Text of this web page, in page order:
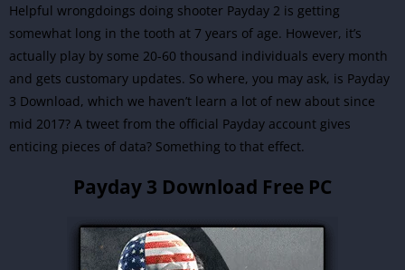
Helpful wrongdoings doing shooter Payday 2 is getting
somewhat long in the tooth at 7 years of age. However, it’s
actually play by some 20-60 thousand individuals every month
and gets customary updates. So where, you may ask, is Payday
3 Download, which we haven’t learn a lot of new about since
mid 2017? A tweet from the official Payday account gives
enticing pieces of data? Something to that effect.
Payday 3 Download Free PC